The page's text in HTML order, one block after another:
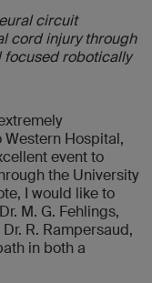
circuit
cord injury through
robotically
Hospital,
event to
the University
I would like to
M. G. Fehlings,
R. Rampersaud,
in both a